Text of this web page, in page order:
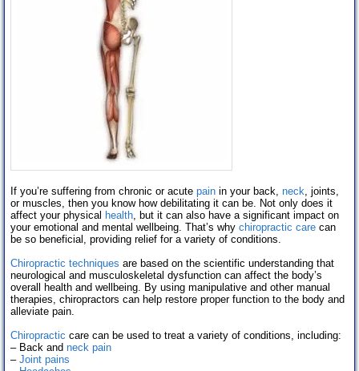
If you’re suffering from chronic or acute pain in your back, neck, joints,
or muscles, then you know how debilitating it can be. Not only does it
affect your physical health, but it can also have a significant impact on
your emotional and mental wellbeing. That’s why chiropractic care can
be so beneficial, providing relief for a variety of conditions.
Chiropractic techniques are based on the scientific understanding that
neurological and musculoskeletal dysfunction can affect the body’s
overall health and wellbeing. By using manipulative and other manual
therapies, chiropractors can help restore proper function to the body and
alleviate pain.
Chiropractic care can be used to treat a variety of conditions, including:
– Back and neck pain
– Joint pains